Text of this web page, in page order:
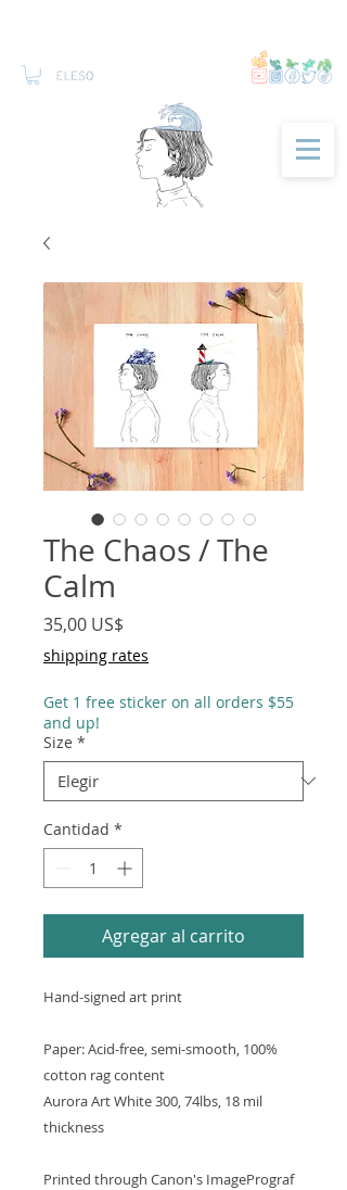
The Chaos / The
Calm
35,00 US$
shipping rates
Get 1 free sticker on all orders $55
and up!
Size *
Cantidad *
Agregar al carrito
Hand-signed art print
Paper: Acid-free, semi-smooth, 100%
cotton rag content
Aurora Art White 300, 74lbs, 18 mil
thickness
Printed through Canon's ImagePrograf